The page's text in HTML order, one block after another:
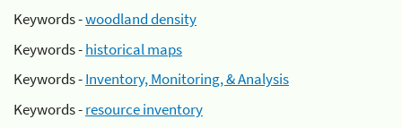
Keywords -woodland density
Keywords -historical maps
Keywords -Inventory, Monitoring, & Analysis
Keywords -resource inventory